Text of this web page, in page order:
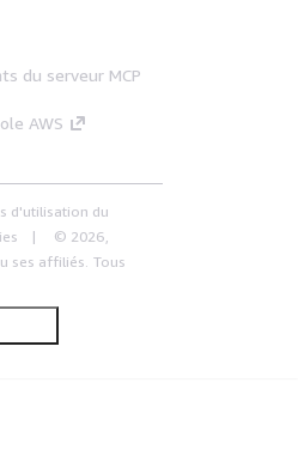
du serveur MCP
AWS
d'utilisation du
© 2026,
ses affiliés. Tous